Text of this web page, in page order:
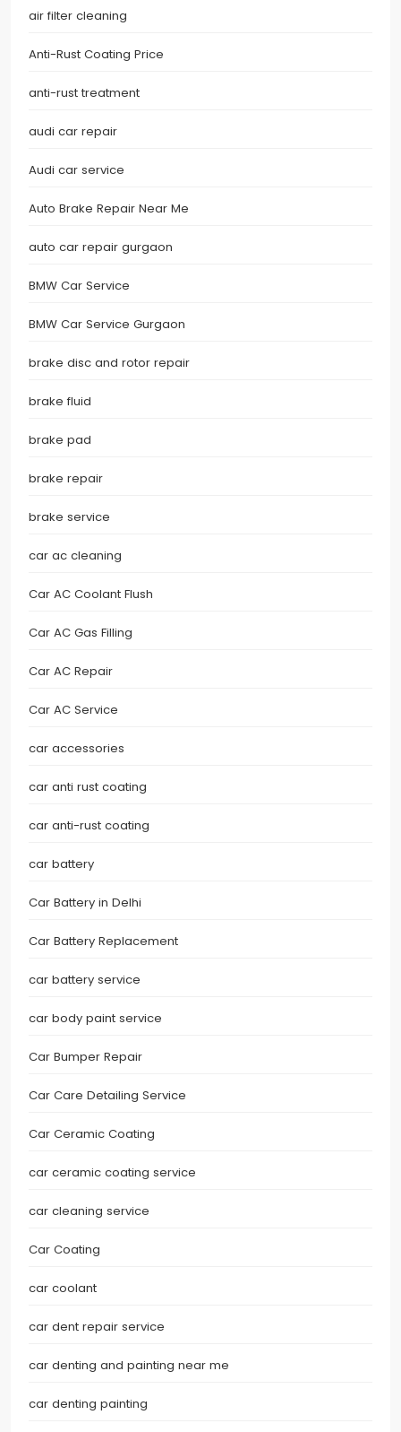
air filter cleaning
Anti-Rust Coating Price
anti-rust treatment
audi car repair
Audi car service
Auto Brake Repair Near Me
auto car repair gurgaon
BMW Car Service
BMW Car Service Gurgaon
brake disc and rotor repair
brake fluid
brake pad
brake repair
brake service
car ac cleaning
Car AC Coolant Flush
Car AC Gas Filling
Car AC Repair
Car AC Service
car accessories
car anti rust coating
car anti-rust coating
car battery
Car Battery in Delhi
Car Battery Replacement
car battery service
car body paint service
Car Bumper Repair
Car Care Detailing Service
Car Ceramic Coating
car ceramic coating service
car cleaning service
Car Coating
car coolant
car dent repair service
car denting and painting near me
car denting painting